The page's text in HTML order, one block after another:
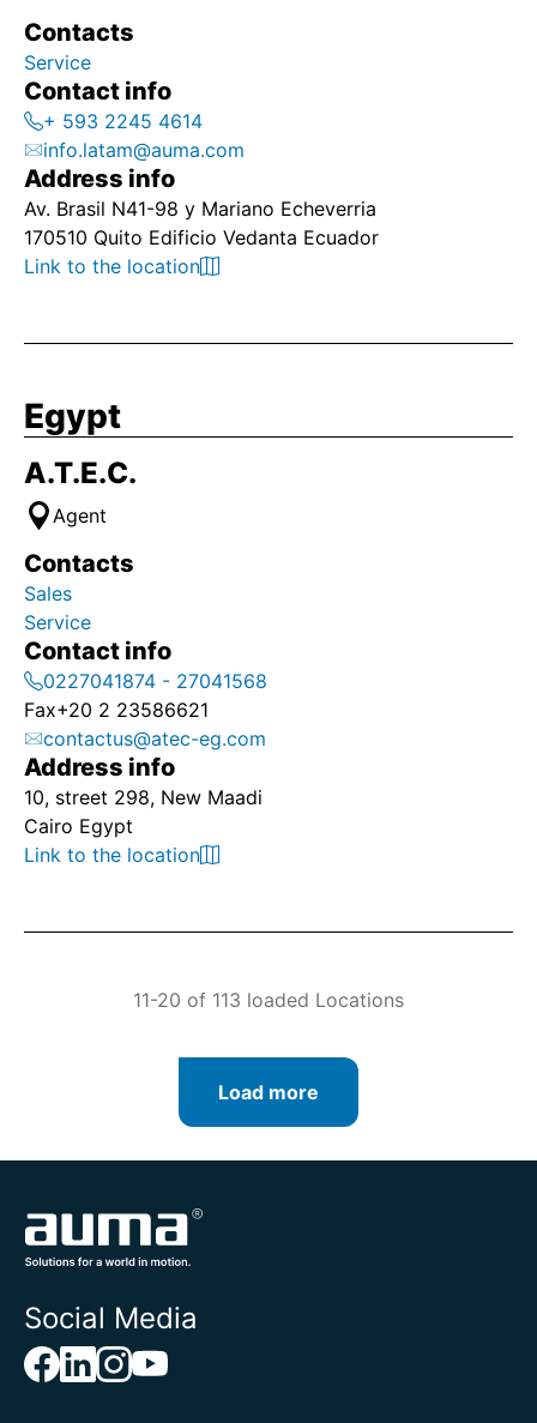
Contacts
Service
Contact info
+ 593 2245 4614
info.latam@auma.com
Address info
Av. Brasil N41-98 y Mariano Echeverria
170510 Quito Edificio Vedanta Ecuador
Link to the location
Egypt
A.T.E.C.
Agent
Contacts
Sales
Service
Contact info
0227041874 - 27041568
Fax+20 2 23586621
contactus@atec-eg.com
Address info
10, street 298, New Maadi
Cairo Egypt
Link to the location
11-20 of 113 loaded Locations
Load more
Social Media